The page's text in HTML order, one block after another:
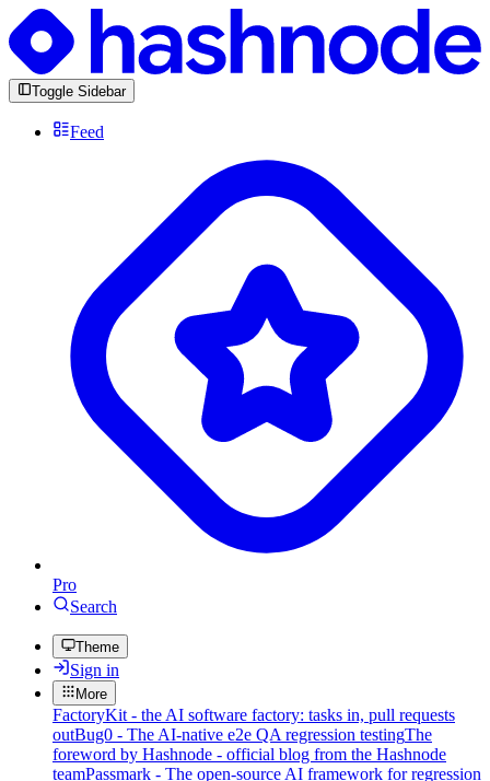
Toggle Sidebar
Feed
Pro
Search
Theme
Sign in
More
FactoryKit - the AI software factory: tasks in, pull requests
outBug0 - The AI-native e2e QA regression testingThe
foreword by Hashnode - official blog from the Hashnode
teamPassmark - The open-source AI framework for regression